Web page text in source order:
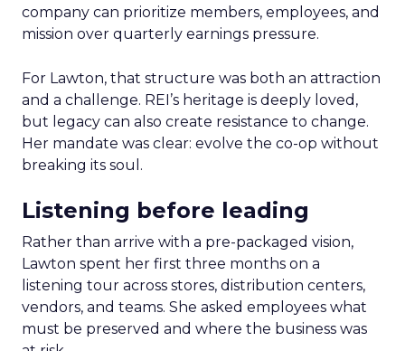
company can prioritize members, employees, and
mission over quarterly earnings pressure.
For Lawton, that structure was both an attraction
and a challenge. REI’s heritage is deeply loved,
but legacy can also create resistance to change.
Her mandate was clear: evolve the co-op without
breaking its soul.
Listening before leading
Rather than arrive with a pre-packaged vision,
Lawton spent her first three months on a
listening tour across stores, distribution centers,
vendors, and teams. She asked employees what
must be preserved and where the business was